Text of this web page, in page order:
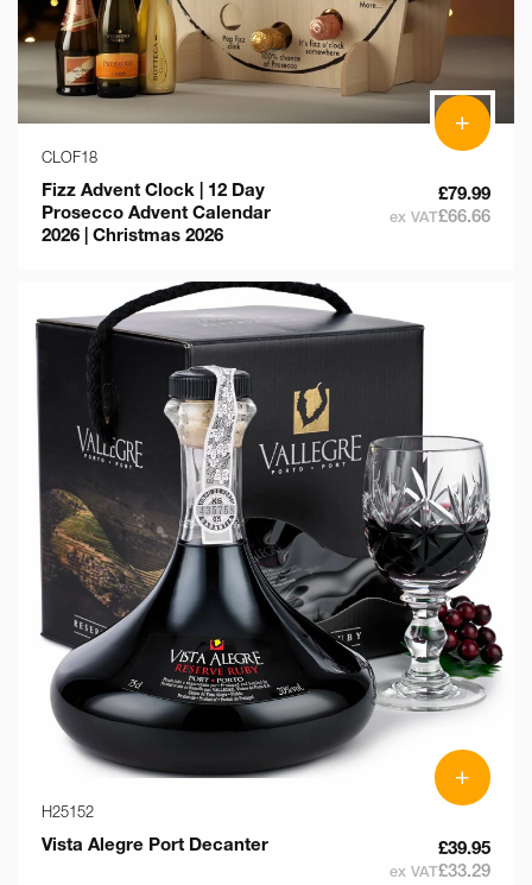
+
CLOF18
Fizz Advent Clock | 12 Day
Prosecco Advent Calendar
2026 | Christmas 2026
£79.99
ex VAT£66.66
+
H25152
Vista Alegre Port Decanter £39.95
ex VAT£33.29